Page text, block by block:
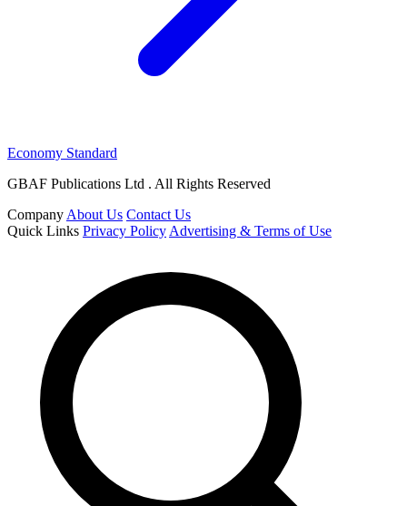
Economy Standard
GBAF Publications Ltd . All Rights Reserved
Company About Us Contact Us
Quick Links Privacy Policy Advertising & Terms of Use